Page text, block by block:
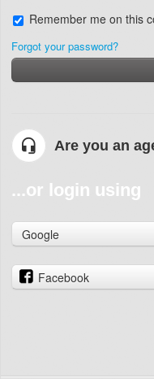
Remember me on this
Forgot your password?
Are you an
...or login using
Google
Facebook